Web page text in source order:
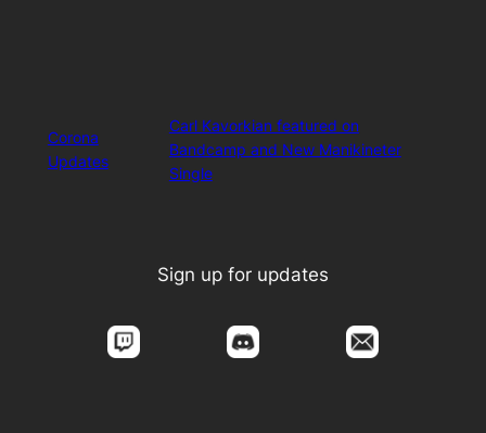
Corona
Updates
Carl Kavorkian featured on
Bandcamp and New Manikineter
Single
Sign up for updates